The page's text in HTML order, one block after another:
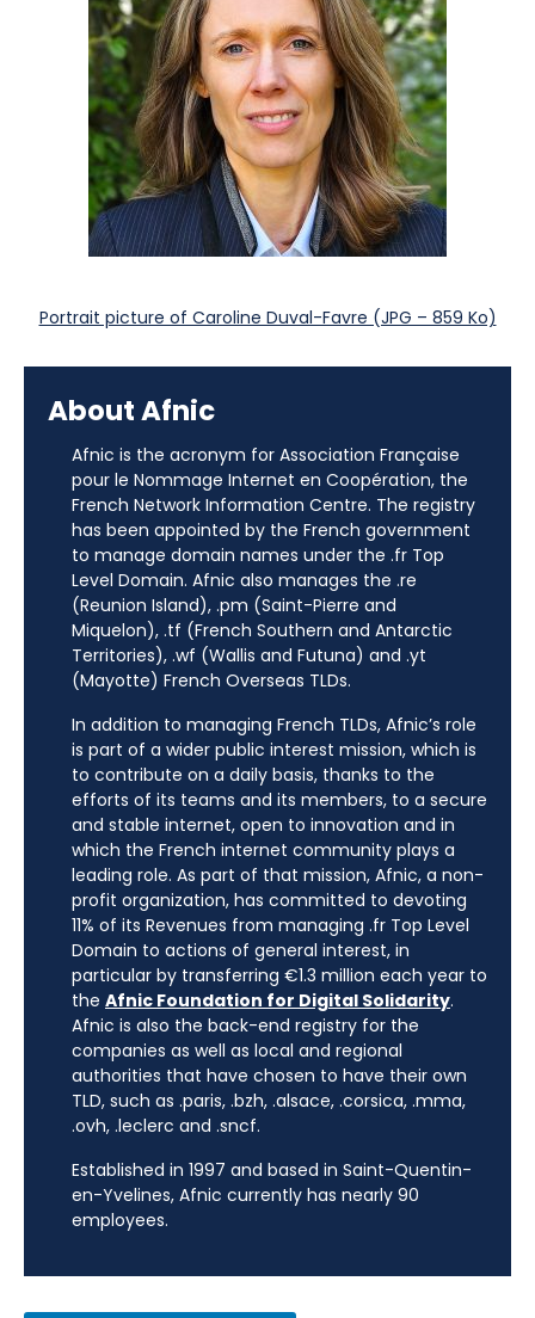
Portrait picture of Caroline Duval-Favre (JPG – 859 Ko)
About Afnic
Afnic is the acronym for Association Française
pour le Nommage Internet en Coopération, the
French Network Information Centre. The registry
has been appointed by the French government
to manage domain names under the .fr Top
Level Domain. Afnic also manages the .re
(Reunion Island), .pm (Saint-Pierre and
Miquelon), .tf (French Southern and Antarctic
Territories), .wf (Wallis and Futuna) and .yt
(Mayotte) French Overseas TLDs.
In addition to managing French TLDs, Afnic’s role
is part of a wider public interest mission, which is
to contribute on a daily basis, thanks to the
efforts of its teams and its members, to a secure
and stable internet, open to innovation and in
which the French internet community plays a
leading role. As part of that mission, Afnic, a non-
profit organization, has committed to devoting
11% of its Revenues from managing .fr Top Level
Domain to actions of general interest, in
particular by transferring €1.3 million each year to
the Afnic Foundation for Digital Solidarity.
Afnic is also the back-end registry for the
companies as well as local and regional
authorities that have chosen to have their own
TLD, such as .paris, .bzh, .alsace, .corsica, .mma,
.ovh, .leclerc and .sncf.
Established in 1997 and based in Saint-Quentin-
en-Yvelines, Afnic currently has nearly 90
employees.